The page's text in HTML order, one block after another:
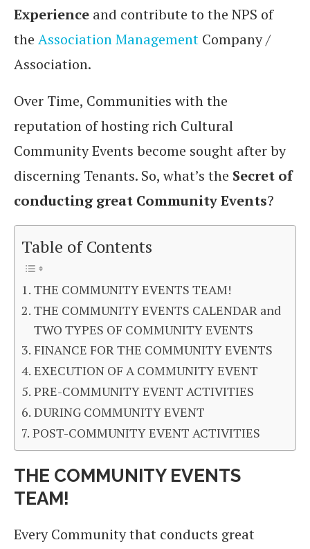
Experience and contribute to the NPS of
the Association Management Company /
Association.
Over Time, Communities with the
reputation of hosting rich Cultural
Community Events become sought after by
discerning Tenants. So, what’s the Secret of
conducting great Community Events?
Table of Contents
THE COMMUNITY EVENTS TEAM!
THE COMMUNITY EVENTS CALENDAR and
TWO TYPES OF COMMUNITY EVENTS
FINANCE FOR THE COMMUNITY EVENTS
EXECUTION OF A COMMUNITY EVENT
PRE-COMMUNITY EVENT ACTIVITIES
DURING COMMUNITY EVENT
POST-COMMUNITY EVENT ACTIVITIES
THE COMMUNITY EVENTS
TEAM!
Every Community that conducts great